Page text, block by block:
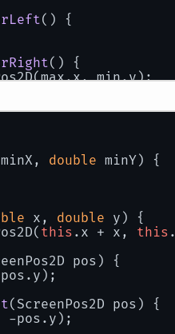
() {
() {
min.y);
amount
(double
minX, double minY) {
x, double y ) {
this .x + x, this
pos ) {
( ScreenPos2D pos ) {
-pos.y);